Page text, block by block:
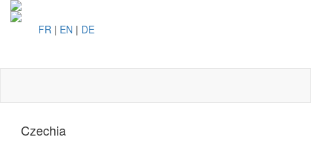
FR | EN | DE
Czechia